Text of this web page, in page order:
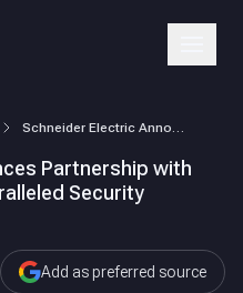
Partnership with
Security
Add as preferred source